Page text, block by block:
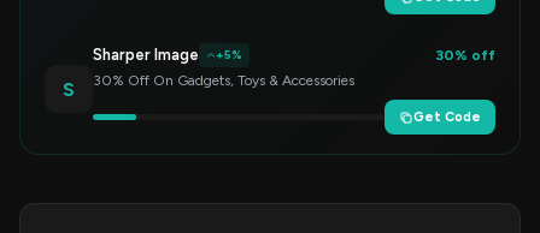
S
Sharper Image +5%
30% off
30% Off On Gadgets, Toys & Accessories
Get Code